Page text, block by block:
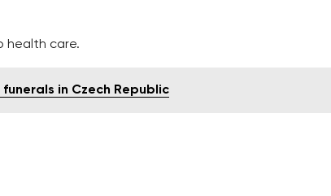
health care.
in Czech Republic